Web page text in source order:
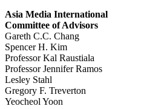
Asia Media International
Committee of Advisors
Gareth C.C. Chang
Spencer H. Kim
Professor Kal Raustiala
Professor Jennifer Ramos
Lesley Stahl
Gregory F. Treverton
Yeocheol Yoon